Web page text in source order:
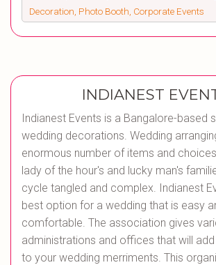
Decoration, Photo Booth, Corporate Events
INDIANEST
Indianest Events is a Bangalore-based
wedding decorations. Wedding
enormous number of items and
lady of the hour's and lucky man's
cycle tangled and complex. Indianest
best option for a wedding that is easy
comfortable. The association gives
administrations and offices that will
to your wedding merriments. This